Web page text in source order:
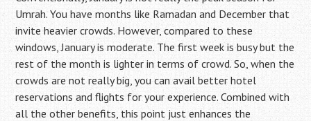
Umrah. You have months like Ramadan and December that
invite heavier crowds. However, compared to these
windows, January is moderate. The first week is busy but the
rest of the month is lighter in terms of crowd. So, when the
crowds are not really big, you can avail better hotel
reservations and flights for your experience. Combined with
all the other benefits, this point just enhances the